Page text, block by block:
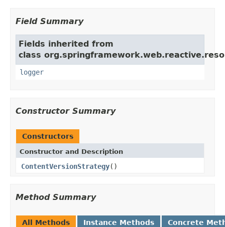
Field Summary
Fields inherited from
class
logger
Constructor Summary
Constructors
Constructor and Description
ContentVersionStrategy()
Method Summary
All Methods Instance Methods Concrete